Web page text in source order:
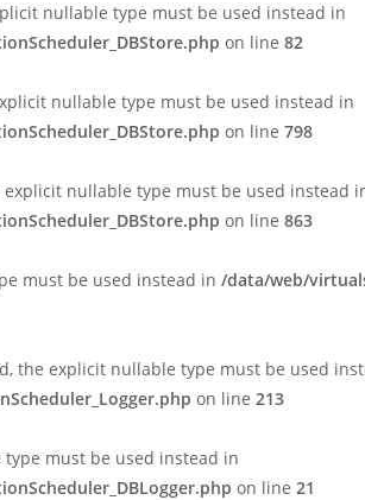
nullable type must be used instead in
on line 82
nullable type must be used instead in
on line 798
explicit nullable type must be used instead
on line 863
must be used instead in /data/web/
the explicit nullable type must be used
on line 213
must be used instead in
on line 21